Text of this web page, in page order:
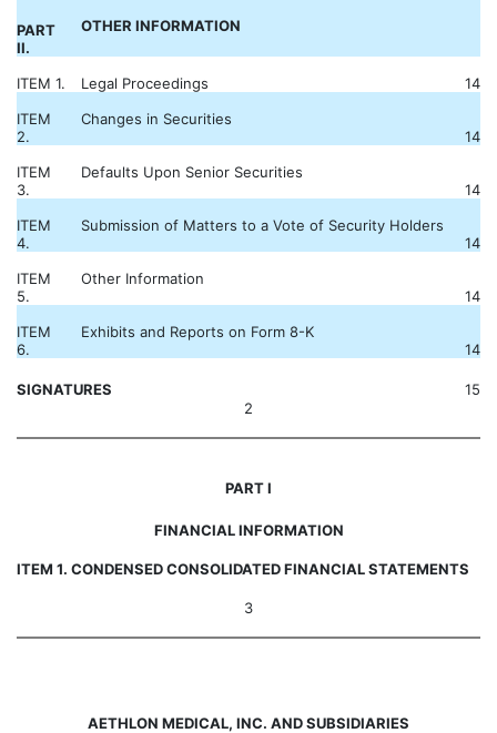
PART
II.
OTHER INFORMATION
ITEM 1. Legal Proceedings
14
ITEM
2.
Changes in Securities
14
ITEM
3.
Defaults Upon Senior Securities
14
ITEM
4.
Submission of Matters to a Vote of Security Holders
14
ITEM
5.
Other Information
14
ITEM
6.
Exhibits and Reports on Form 8-K
14
SIGNATURES
15
2
PART I
FINANCIAL INFORMATION
ITEM 1. CONDENSED CONSOLIDATED FINANCIAL STATEMENTS
3
AETHLON MEDICAL, INC. AND SUBSIDIARIES